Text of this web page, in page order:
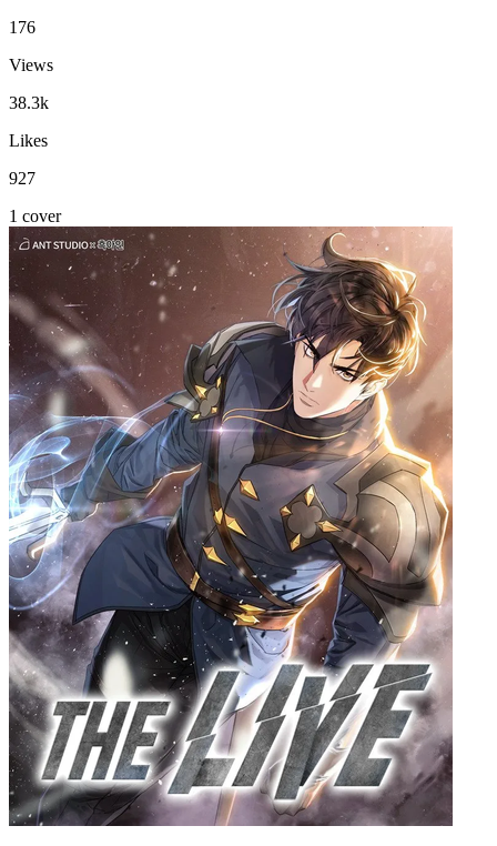
176
Views
38.3k
Likes
927
1 cover